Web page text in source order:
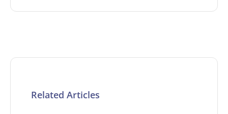
Related Articles